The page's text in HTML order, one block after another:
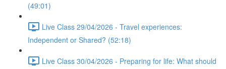
(49:01)
Live Class 29/04/2026 - Travel experiences:
Independent or Shared? (52:18)
Live Class 30/04/2026 - Preparing for life: What should